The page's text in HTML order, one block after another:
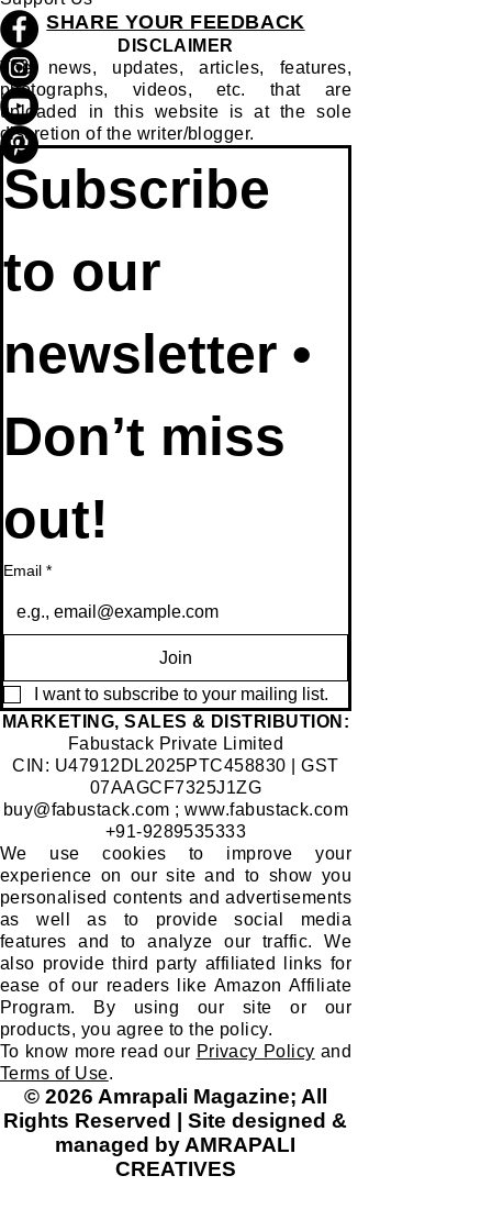
SHARE YOUR FEEDBACK
DISCLAIMER
The news, updates, articles, features,
photographs, videos, etc. that are
uploaded in this website is at the sole
discretion of the writer/blogger.
Subscribe
to our
newsletter •
Don’t miss
out!
Email *
Join
I want to subscribe to your mailing list.
​MARKETING, SALES & DISTRIBUTION:
Fabustack Private Limited
CIN: U47912DL2025PTC458830 | GST
07AAGCF7325J1ZG
buy@fabustack.com ;www.fabustack.com
+91-9289535333
We use cookies to improve your
experience on our site and to show you
personalised contents and advertisements
as well as to provide social media
features and to analyze our traffic. We
also provide third party affiliated links for
ease of our readers like Amazon Affiliate
Program. By using our site or our
products, you agree to the policy.
To know more read our Privacy Policy and
Terms of Use.
© 2026 Amrapali Magazine; All
Rights Reserved | Site designed &
managed by AMRAPALI
CREATIVES